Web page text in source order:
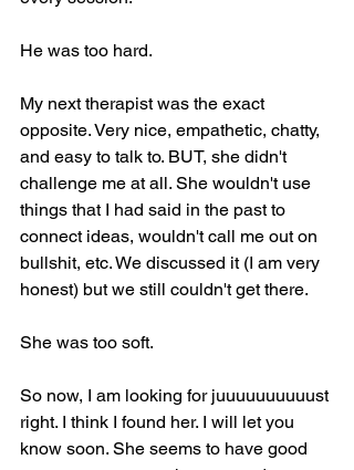
He was too hard.
My next therapist was the exact
opposite. Very nice, empathetic, chatty,
and easy to talk to. BUT, she didn't
challenge me at all. She wouldn't use
things that I had said in the past to
connect ideas, wouldn't call me out on
bullshit, etc. We discussed it (I am very
honest) but we still couldn't get there.
She was too soft.
So now, I am looking for juuuuuuuuuust
right. I think I found her. I will let you
know soon. She seems to have good